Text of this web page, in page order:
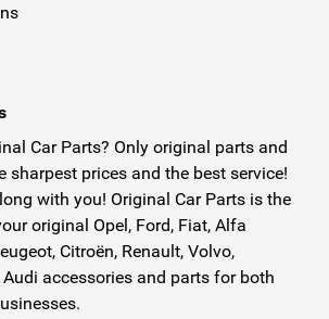
Car Parts? Only original parts and
sharpest prices and the best service!
with you! Original Car Parts is the
original Opel, Ford, Fiat, Alfa
Citroën, Renault, Volvo,
accessories and parts for both